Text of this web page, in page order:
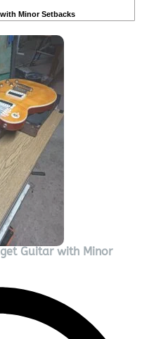
Minor Setbacks
Guitar with Minor